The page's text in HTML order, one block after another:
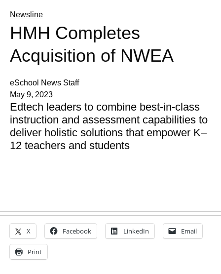
Newsline
HMH Completes
Acquisition of NWEA
eSchool News Staff
May 9, 2023
Edtech leaders to combine best-in-class
instruction and assessment capabilities to
deliver holistic solutions that empower K–
12 teachers and students
X Facebook LinkedIn Email
Print